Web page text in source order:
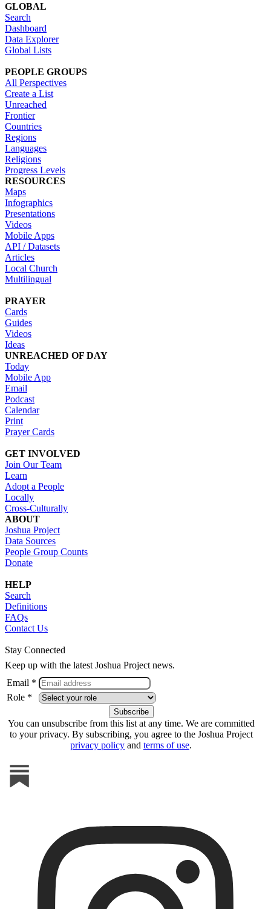
GLOBAL
Search
Dashboard
Data Explorer
Global Lists
PEOPLE GROUPS
All Perspectives
Create a List
Unreached
Frontier
Countries
Regions
Languages
Religions
Progress Levels
RESOURCES
Maps
Infographics
Presentations
Videos
Mobile Apps
API / Datasets
Articles
Local Church
Multilingual
PRAYER
Cards
Guides
Videos
Ideas
UNREACHED OF DAY
Today
Mobile App
Email
Podcast
Calendar
Print
Prayer Cards
GET INVOLVED
Join Our Team
Learn
Adopt a People
Locally
Cross-Culturally
ABOUT
Joshua Project
Data Sources
People Group Counts
Donate
HELP
Search
Definitions
FAQs
Contact Us
Stay Connected
Keep up with the latest Joshua Project news.
Email *
Role *
You can unsubscribe from this list at any time. We are committed
to your privacy. By subscribing, you agree to the Joshua Project
privacy policy and terms of use.